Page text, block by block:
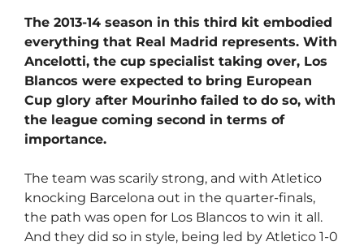
The 2013-14 season in this third kit embodied
everything that Real Madrid represents. With
Ancelotti, the cup specialist taking over, Los
Blancos were expected to bring European
Cup glory after Mourinho failed to do so, with
the league coming second in terms of
importance.
The team was scarily strong, and with Atletico
knocking Barcelona out in the quarter-finals,
the path was open for Los Blancos to win it all.
And they did so in style, being led by Atletico 1-0